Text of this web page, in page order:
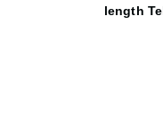
length